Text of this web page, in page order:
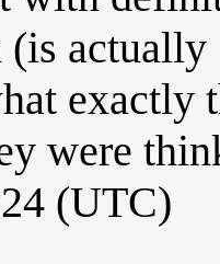
(is
exactly
were
(UTC)